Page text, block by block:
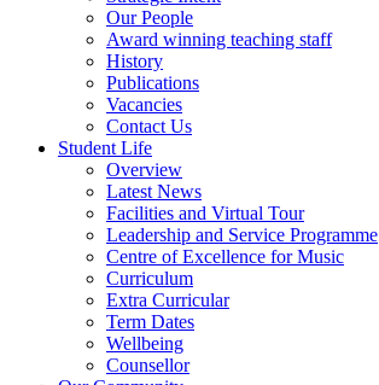
Our People
Award winning teaching staff
History
Publications
Vacancies
Contact Us
Student Life
Overview
Latest News
Facilities and Virtual Tour
Leadership and Service Programme
Centre of Excellence for Music
Curriculum
Extra Curricular
Term Dates
Wellbeing
Counsellor